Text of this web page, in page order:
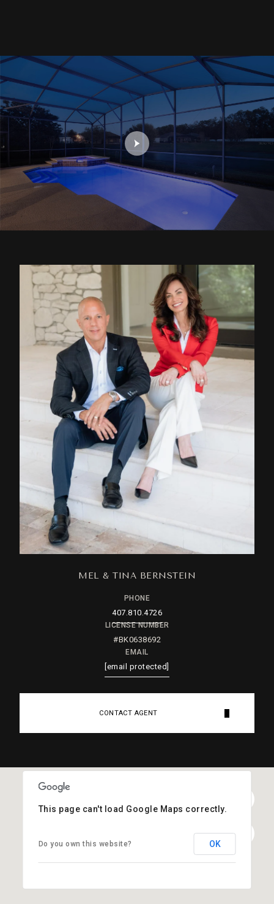
MEL & TINA BERNSTEIN
PHONE
407.810.4726
LICENSE NUMBER
#BK0638692
EMAIL
[email protected]
CONTACT AGENT
This page can't load Google Maps correctly.
Do you own this website? OK